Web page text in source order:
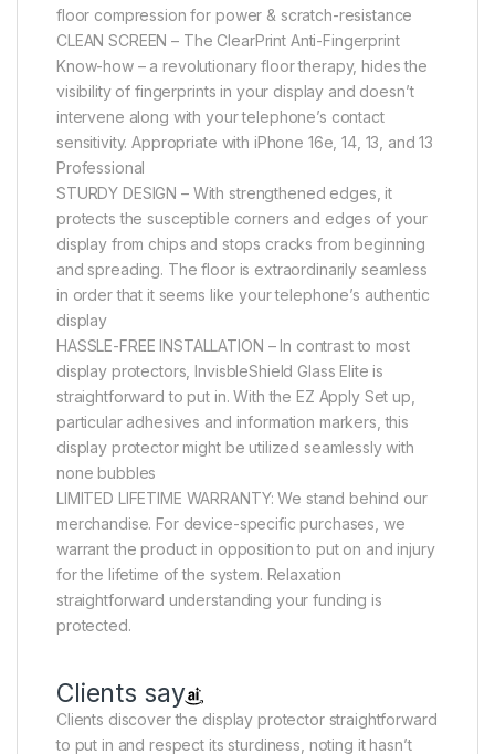
floor compression for power & scratch-resistance
CLEAN SCREEN – The ClearPrint Anti-Fingerprint
Know-how – a revolutionary floor therapy, hides the
visibility of fingerprints in your display and doesn’t
intervene along with your telephone’s contact
sensitivity. Appropriate with iPhone 16e, 14, 13, and 13
Professional
STURDY DESIGN – With strengthened edges, it
protects the susceptible corners and edges of your
display from chips and stops cracks from beginning
and spreading. The floor is extraordinarily seamless
in order that it seems like your telephone’s authentic
display
HASSLE-FREE INSTALLATION – In contrast to most
display protectors, InvisbleShield Glass Elite is
straightforward to put in. With the EZ Apply Set up,
particular adhesives and information markers, this
display protector might be utilized seamlessly with
none bubbles
LIMITED LIFETIME WARRANTY: We stand behind our
merchandise. For device-specific purchases, we
warrant the product in opposition to put on and injury
for the lifetime of the system. Relaxation
straightforward understanding your funding is
protected.
Clients say
Clients discover the display protector straightforward
to put in and respect its sturdiness, noting it hasn’t